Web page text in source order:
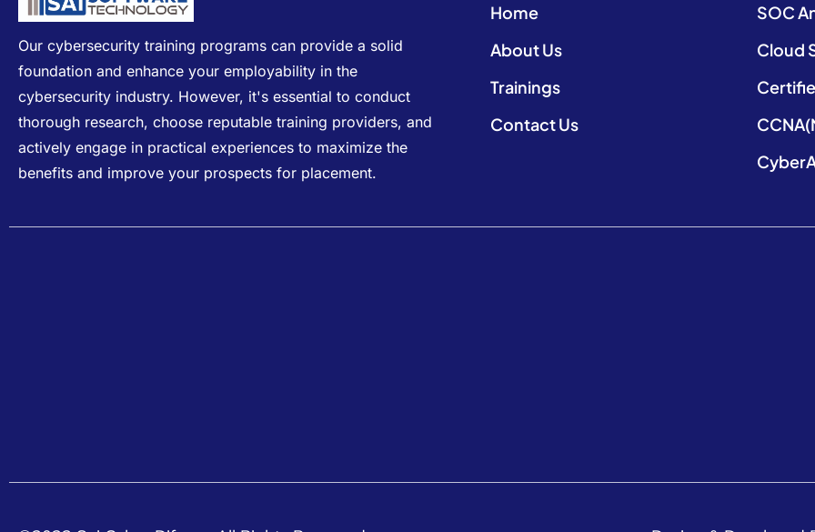
Our cybersecurity training programs can provide a solid
foundation and enhance your employability in the
cybersecurity industry. However, it's essential to conduct
thorough research, choose reputable training providers, and
actively engage in practical experiences to maximize the
benefits and improve your prospects for placement.
Home
About Us
Trainings
Contact Us
SOC
Cloud